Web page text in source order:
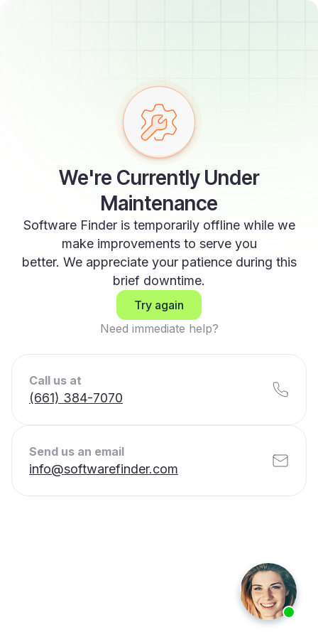
We're Currently Under
Maintenance
Software Finder is temporarily offline while we
make improvements to serve you
better. We appreciate your patience during this
brief downtime.
Try again
Need immediate help?
Call us at
(661) 384-7070
Send us an email
info@softwarefinder.com